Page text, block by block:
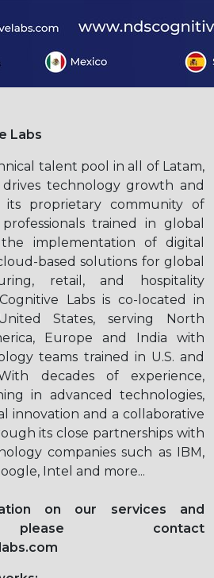
Labs
talent pool in all of Latam,
drives technology growth and
its proprietary community of
trained in global
implementation of digital
based solutions for global
retail, and hospitality
Labs is co-located in
States, serving North
Europe and India with
teams trained in U.S. and
decades of experience,
in advanced technologies,
innovation and a collaborative
its close partnerships with
companies such as IBM,
Intel and more...
on our services and
please contact